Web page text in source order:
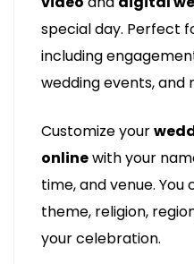
special day. Perfect
including
wedding events, and
Customize your
onlinewith your
time, and venue.
theme, religion,
your celebration.